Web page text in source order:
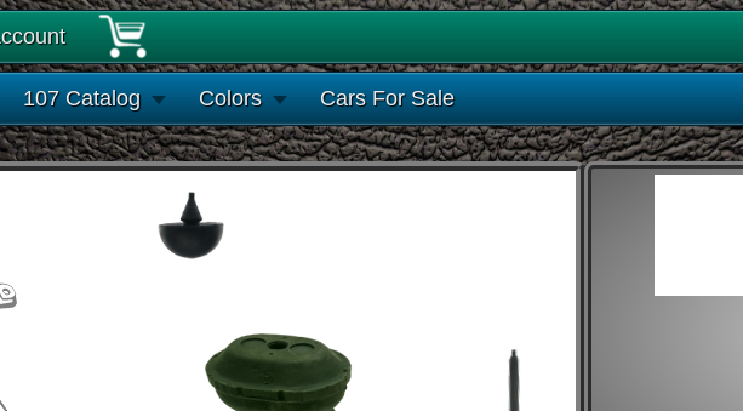
107 Catalog Colors Cars For Sale